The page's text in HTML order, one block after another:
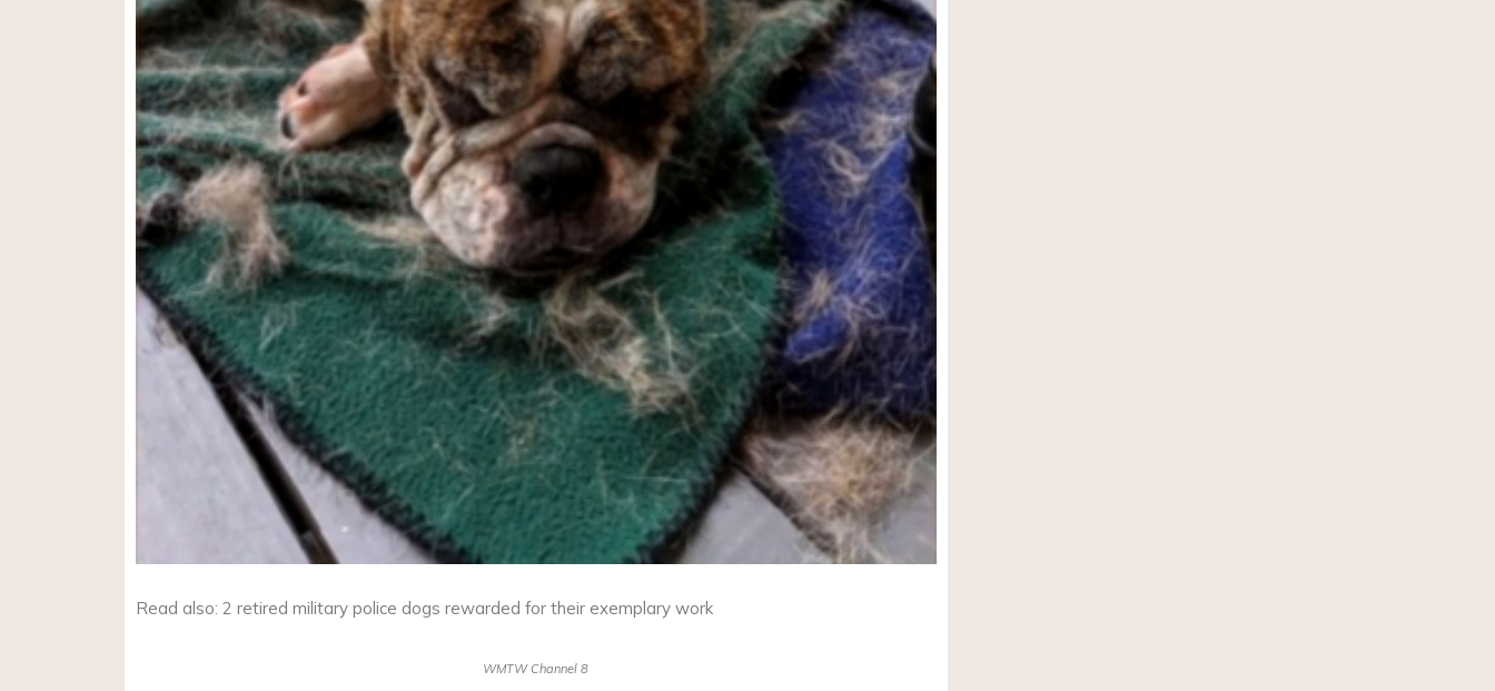
Read also: 2 retired military police dogs rewarded for their exemplary work
WMTW Channel 8